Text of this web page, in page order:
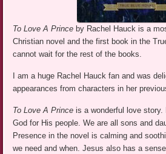
To Love A Prince by Rachel Hauck is a
Christian novel and the first book in the
cannot wait for the rest of the books.
I am a huge Rachel Hauck fan and was
appearances from characters in her
To Love A Princeis a wonderful love
God for His people. We are all sons and
Presence in the novel is calming and
we need and when. Jesus also has a